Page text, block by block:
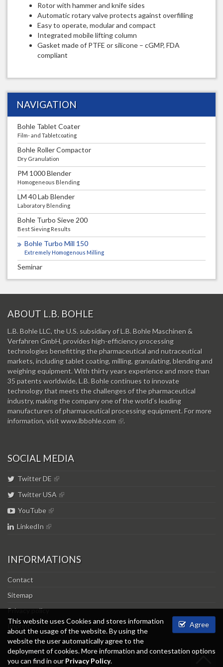
Agree
This website uses Cookies and stores information
about the usage of the website. By using the
website the user automatically agree to the
deployment of cookies. More information and contestation options
you can find in our Privacy Policy.
Rotor with hammer and knife sides
Automatic rotary valve protects against overfilling
Easy to operate, modular and compact
Integrated mobile lifting column
Gasket made of PTFE or silicone – cGMP, FDA
compliant
NAVIGATION
Bohle Tablet Coater
Film- and Tabletcoating
Bohle Roller Compactor
Dry Granulation
PM 1000 Blender
Homogeneous Blending
LM 40 Lab Blender
Laboratory Blending
Bohle Turbo Sieve 200
Best Sieving Results
Bohle Turbo Mill 150
Extremely Homogenous Milling
Seminar
ABOUT L.B. BOHLE
L.B. Bohle LLC, the U.S. subsidiary of L.B. Bohle Maschinen &
Verfahren GmbH, provides high-efficiency processing
technologies benefitting the pharmaceutical and nutraceutical
markets, including tablet coating, milling, granulating, blending and
weighing equipment. With thirty years experience and more than
35 patents worldwide, L.B. Bohle continues to innovate
technology that meets the challenges of the pharmaceutical
industry, making the company one of the world’s leading
manufacturers of pharmaceutical processing equipment. For more
information, visitwww.lbbohle.com .
SOCIAL MEDIA
Twitter DE
Twitter USA
YouTube
LinkedIn
INFORMATIONS
Contact
Sitemap
Privacy policy
Imprint
Copyright © 1981-2026 L.B. BOHLE.